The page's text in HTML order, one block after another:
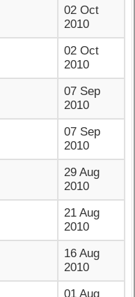
02 Oct
2010
02 Oct
2010
07 Sep
2010
07 Sep
2010
29 Aug
2010
21 Aug
2010
16 Aug
2010
01 Aug